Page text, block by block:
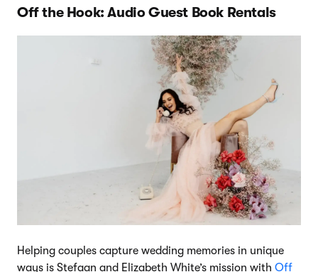
Off the Hook: Audio Guest Book Rentals
Helping couples capture wedding memories in unique
ways is Stefaan and Elizabeth White’s mission with Off